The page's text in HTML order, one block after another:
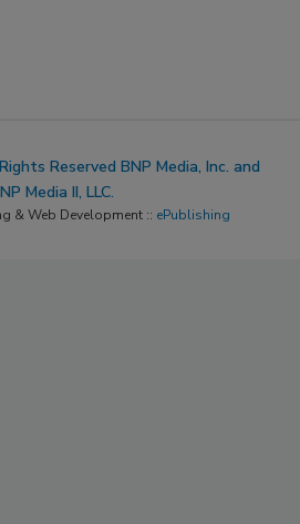
Reserved BNP Media, Inc. and
Media II, LLC.
& Web Development :: ePublishing